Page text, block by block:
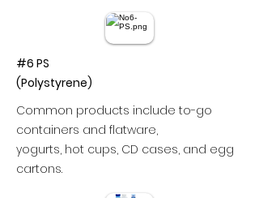
#6 PS
(Polystyrene)
Common products include to-go
containers and flatware,
yogurts, hot cups, CD cases, and egg
cartons.